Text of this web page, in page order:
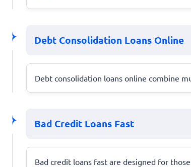
Debt Consolidation Loans Online
Debt consolidation loans online combine
Bad Credit Loans Fast
Bad credit loans fast are designed for